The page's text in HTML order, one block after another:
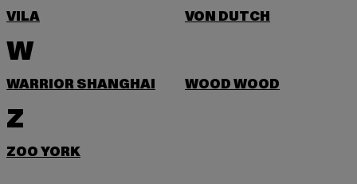
VILA
VON DUTCH
W
WARRIOR SHANGHAI WOOD WOOD
Z
ZOO YORK